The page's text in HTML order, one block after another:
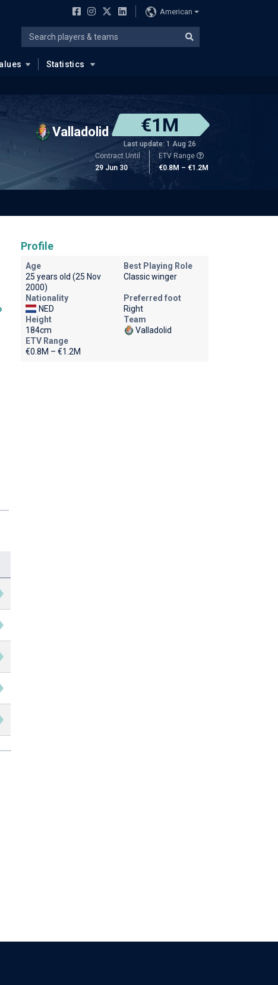
American
Statistics
Valladolid €1M
Last update: 1 Aug 26
Contract Until
29 Jun 30
ETV Range
€0.8M – €1.2M
Profile
Age
25 years old (25 Nov
2000)
Best Playing Role
Classic winger
Nationality
NED
Preferred foot
Right
Height
184cm
Team
Valladolid
ETV Range
€0.8M – €1.2M